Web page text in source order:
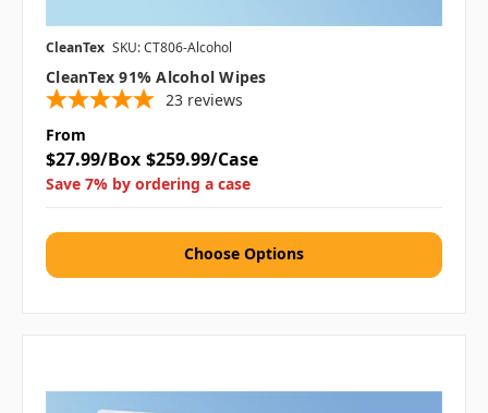
CleanTex SKU: CT806-Alcohol
CleanTex 91% Alcohol Wipes
23 reviews
From
$27.99/Box $259.99/Case
Save 7% by ordering a case
Choose Options